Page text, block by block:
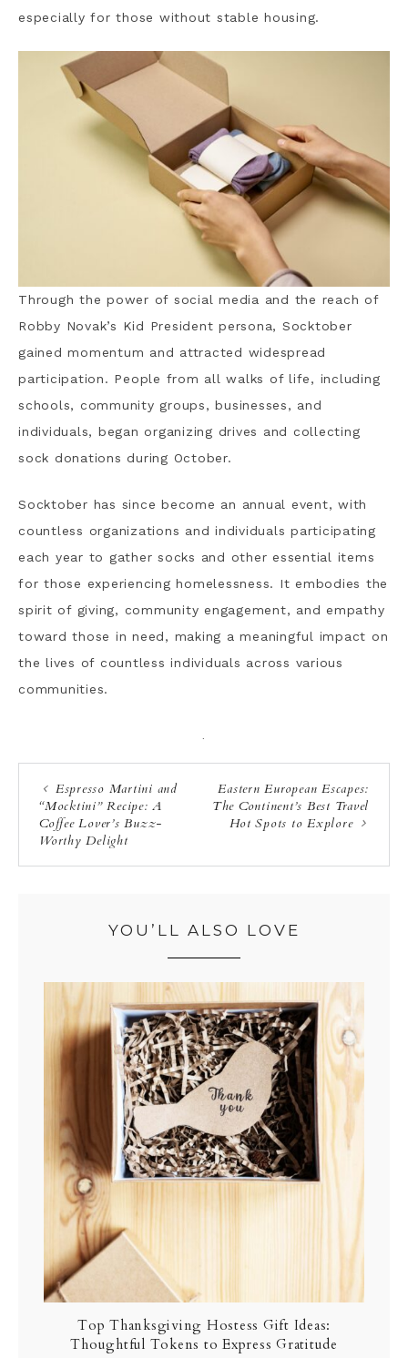
especially for those without stable housing.
Through the power of social media and the reach of
Robby Novak’s Kid President persona, Socktober
gained momentum and attracted widespread
participation. People from all walks of life, including
schools, community groups, businesses, and
individuals, began organizing drives and collecting
sock donations during October.
Socktober has since become an annual event, with
countless organizations and individuals participating
each year to gather socks and other essential items
for those experiencing homelessness. It embodies the
spirit of giving, community engagement, and empathy
toward those in need, making a meaningful impact on
the lives of countless individuals across various
communities.
·
Espresso Martini and
“Mocktini” Recipe: A
Coffee Lover’s Buzz-
Worthy Delight
Eastern European Escapes:
The Continent’s Best Travel
Hot Spots to Explore
YOU’LL ALSO LOVE
Top Thanksgiving Hostess Gift Ideas:
Thoughtful Tokens to Express Gratitude